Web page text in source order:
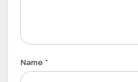
Name *